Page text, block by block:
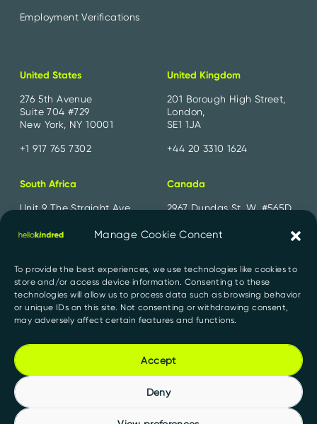
Manage Cookie Concent
To provide the best experiences, we use technologies like cookies to
store and/or access device information. Consenting to these
technologies will allow us to process data such as browsing behavior
or unique IDs on this site. Not consenting or withdrawing consent,
may adversely affect certain features and functions.
Accept
Deny
Employment Verifications
United States
276 5th Avenue
Suite 704 #729
New York, NY 10001
+1 917 765 7302
United Kingdom
201 Borough High Street,
London,
SE1 1JA
+44 20 3310 1624
South Africa
Unit 9 The Straight Ave,
Sandton, 2194
Canada
2967 Dundas St. W. #565D
M6P 1Z2
India
91 Springboard, D107,
Uttar Pradesh 201301